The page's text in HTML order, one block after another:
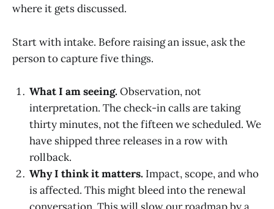
where it gets discussed.
Start with intake. Before raising an issue, ask the
person to capture five things.
What I am seeing.Observation, not
interpretation. The check-in calls are taking
thirty minutes, not the fifteen we scheduled. We
have shipped three releases in a row with
rollback.
Why I think it matters. Impact, scope, and who
is affected. This might bleed into the renewal